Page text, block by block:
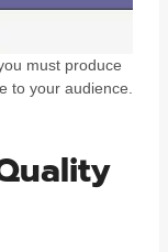
must produce
to your audience.